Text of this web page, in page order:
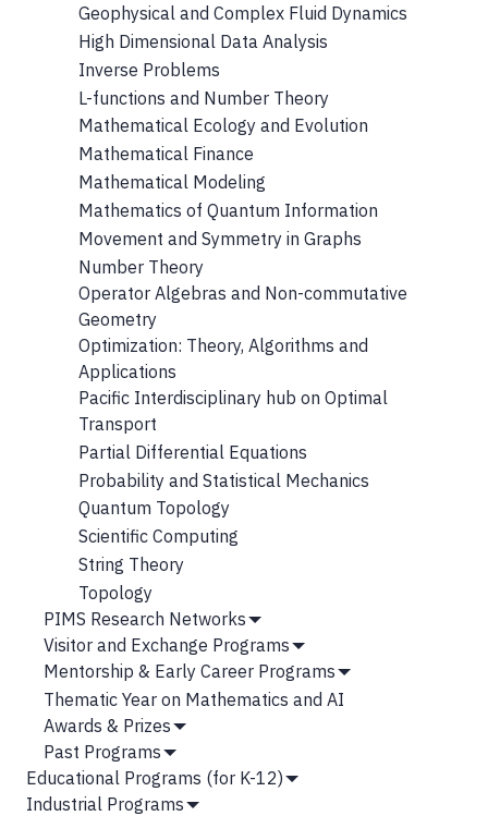
Geophysical and Complex Fluid Dynamics
High Dimensional Data Analysis
Inverse Problems
L-functions and Number Theory
Mathematical Ecology and Evolution
Mathematical Finance
Mathematical Modeling
Mathematics of Quantum Information
Movement and Symmetry in Graphs
Number Theory
Operator Algebras and Non-commutative
Geometry
Optimization: Theory, Algorithms and
Applications
Pacific Interdisciplinary hub on Optimal
Transport
Partial Differential Equations
Probability and Statistical Mechanics
Quantum Topology
Scientific Computing
String Theory
Topology
PIMS Research Networks
Show
Submenu
Visitor and Exchange Programs
Show
Submenu
Mentorship & Early Career Programs
Thematic Year on Mathematics and AI
Awards & Prizes
Past Programs
Show
Submenu
Educational Programs (for K-12)
Industrial Programs